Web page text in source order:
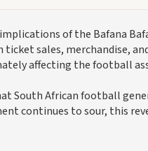
of the Bafana
sales, merchandise,
affecting the football
South African football
continues to sour, this